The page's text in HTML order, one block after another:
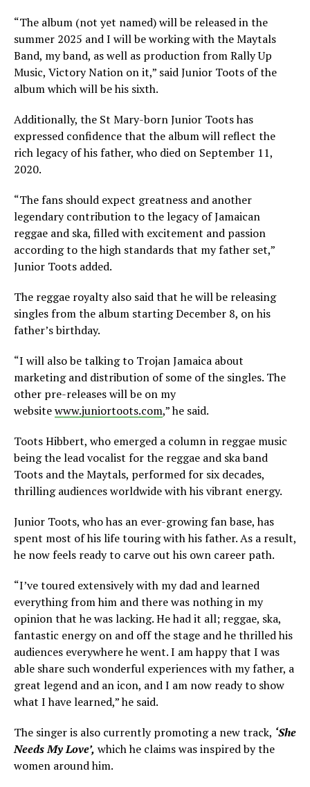
“The album (not yet named) will be released in the
summer 2025 and I will be working with the Maytals
Band, my band, as well as production from Rally Up
Music, Victory Nation on it,” said Junior Toots of the
album which will be his sixth.
Additionally, the St Mary-born Junior Toots has
expressed confidence that the album will reflect the
rich legacy of his father, who died on September 11,
2020.
“The fans should expect greatness and another
legendary contribution to the legacy of Jamaican
reggae and ska, filled with excitement and passion
according to the high standards that my father set,”
Junior Toots added.
The reggae royalty also said that he will be releasing
singles from the album starting December 8, on his
father’s birthday.
“I will also be talking to Trojan Jamaica about
marketing and distribution of some of the singles. The
other pre-releases will be on my
websitewww.juniortoots.com,” he said.
Toots Hibbert, who emerged a column in reggae music
being the lead vocalist for the reggae and ska band
Toots and the Maytals, performed for six decades,
thrilling audiences worldwide with his vibrant energy.
Junior Toots, who has an ever-growing fan base, has
spent most of his life touring with his father. As a result,
he now feels ready to carve out his own career path.
“I’ve toured extensively with my dad and learned
everything from him and there was nothing in my
opinion that he was lacking. He had it all; reggae, ska,
fantastic energy on and off the stage and he thrilled his
audiences everywhere he went. I am happy that I was
able share such wonderful experiences with my father, a
great legend and an icon, and I am now ready to show
what I have learned,” he said.
The singer is also currently promoting a new track, ‘She
Needs My Love’, which he claims was inspired by the
women around him.